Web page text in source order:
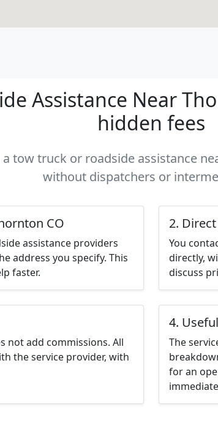
Assistance Near
hidden fees
tow truck or roadside assistance
without dispatchers or
CO
assistance providers
address you specify. This
faster.
2.
You
directly,
discuss
not add commissions. All
the service provider, with
4.
The
for an